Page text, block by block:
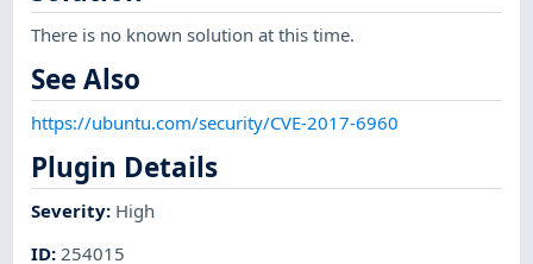
There is no known solution at this time.
See Also
https://ubuntu.com/security/CVE-2017-6960
Plugin Details
Severity: High
ID: 254015